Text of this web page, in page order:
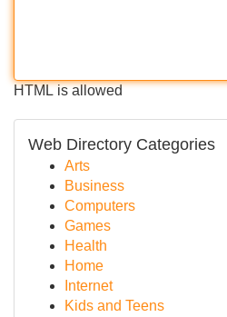
HTML is allowed
Web Directory Categories
Arts
Business
Computers
Games
Health
Home
Internet
Kids and Teens